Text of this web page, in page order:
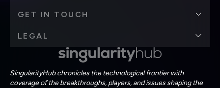
SingularityHub chronicles the technological frontier with
coverage of the breakthroughs, players, and issues shaping the
GET IN TOUCH
LEGAL